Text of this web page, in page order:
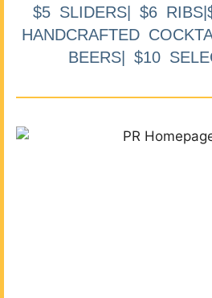
$5 SLIDERS| $6
HANDCRAFTED
BEERS| $10